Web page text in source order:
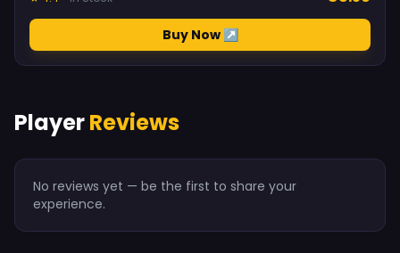
Buy Now ↗
PlayerReviews
No reviews yet — be the first to share your
experience.